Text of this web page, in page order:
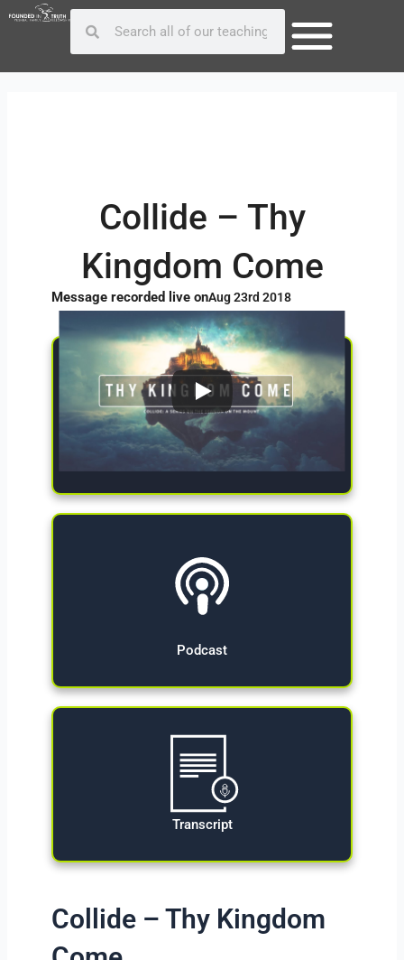
Skip
Search
Give Now
Podcast
Transcript
Collide – Thy
Kingdom Come
Message recorded live onAug 23rd 2018
Collide – Thy Kingdom
Post